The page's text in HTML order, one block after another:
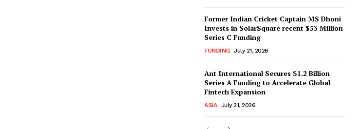
Former Indian Cricket Captain MS Dhoni
Invests in SolarSquare recent $53 Million
Series C Funding
FUNDING July 21, 2026
Ant International Secures $1.2 Billion
Series A Funding to Accelerate Global
Fintech Expansion
ASIA July 21, 2026